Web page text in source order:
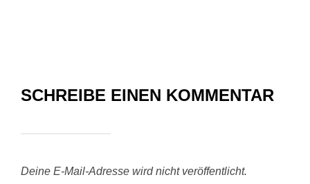
SCHREIBE EINEN KOMMENTAR
Deine E-Mail-Adresse wird nicht veröffentlicht.